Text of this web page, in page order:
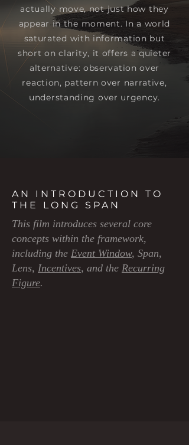
actually move, not just how they
appear in the moment. In a world
saturated with information but
short on clarity, it offers a quieter
alternative: observation over
reaction, pattern over narrative,
understanding over urgency.
AN INTRODUCTION TO
THE LONG SPAN
This film introduces several core
concepts within the framework,
including the Event Window, Span,
Lens, Incentives, and the Recurring
Figure.